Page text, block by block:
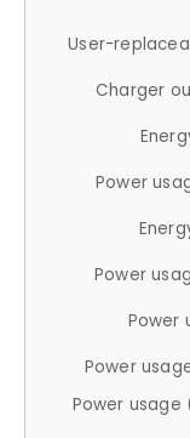
User-
Charger
Power
Power
Power
Power
Power